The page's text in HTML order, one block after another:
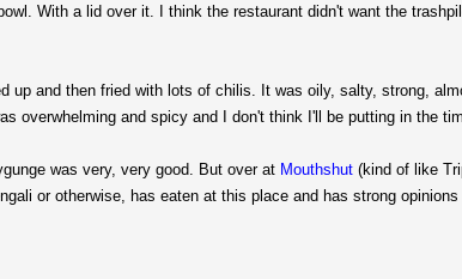
With a lid over it. I think the restaurant didn't want the
up and then fried with lots of chilis. It was oily, salty, strong,
overwhelming and spicy and I don't think I'll be putting in the
was very, very good. But over at Mouthshut (kind of like
or otherwise, has eaten at this place and has strong